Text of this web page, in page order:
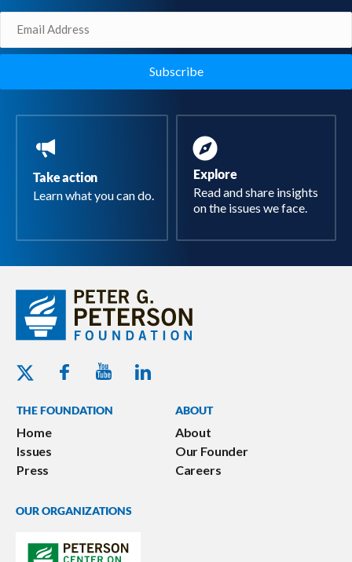
Take action
Learn what you can do.
Explore
Read and share insights
on the issues we face.
Twitter - Peterson Foundation
Facebook - Peterson Foundation
Youtube - Peterson Foundation
Linkedin - Peterson Foundation
THE FOUNDATION
Home
Issues
Press
ABOUT
About
Our Founder
Careers
OUR ORGANIZATIONS